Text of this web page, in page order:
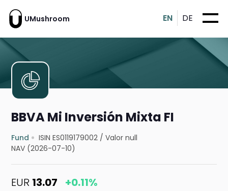
UMushroom EN DE
BBVA Mi Inversión Mixta FI
Fund ISIN ES0119179002 /Valor null
NAV (2026-07-10)
EUR 13.07 +0.11%